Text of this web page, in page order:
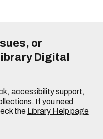
or
Digital
accessibility support,
If you need
the Library Help page